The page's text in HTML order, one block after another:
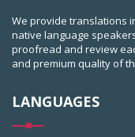
We provide translations
native language
proofread and review
and premium quality of
LANGUAGES